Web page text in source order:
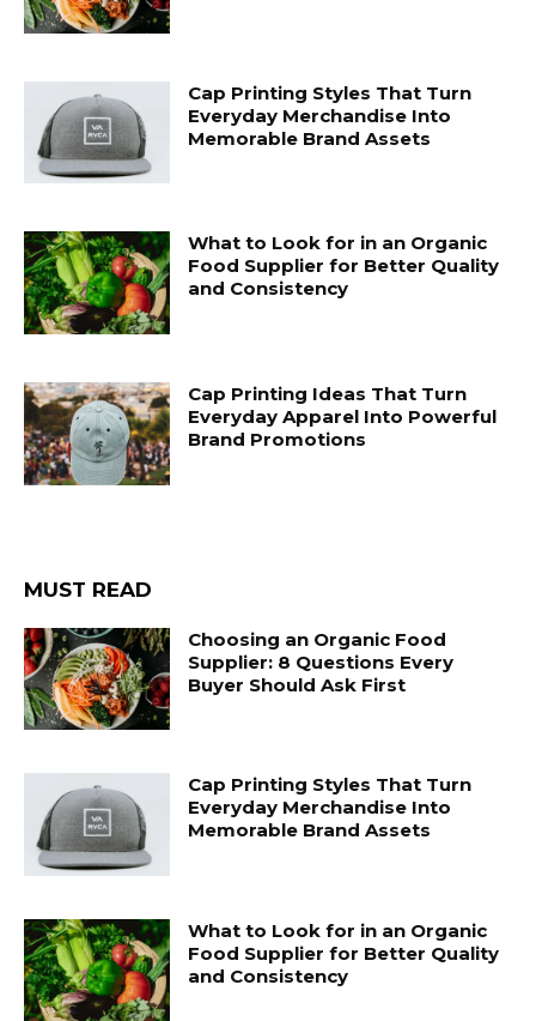
Cap Printing Styles That Turn
Everyday Merchandise Into
Memorable Brand Assets
What to Look for in an Organic
Food Supplier for Better Quality
and Consistency
Cap Printing Ideas That Turn
Everyday Apparel Into Powerful
Brand Promotions
MUST READ
Choosing an Organic Food
Supplier: 8 Questions Every
Buyer Should Ask First
Cap Printing Styles That Turn
Everyday Merchandise Into
Memorable Brand Assets
What to Look for in an Organic
Food Supplier for Better Quality
and Consistency